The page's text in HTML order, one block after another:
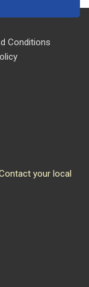
Conditions
your local